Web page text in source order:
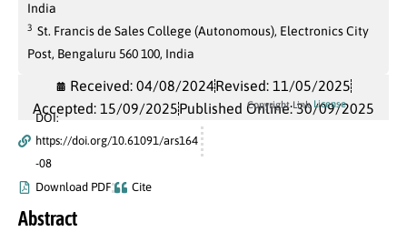
India
3 St. Francis de Sales College (Autonomous), Electronics City
Post, Bengaluru 560 100, India
Received: 04/08/2024Revised: 11/05/2025
Accepted: 15/09/2025Published Online: 30/09/2025
DOI:
https://doi.org/10.61091/ars164
-08
Download PDF
Cite
Copyright Link License
Abstract